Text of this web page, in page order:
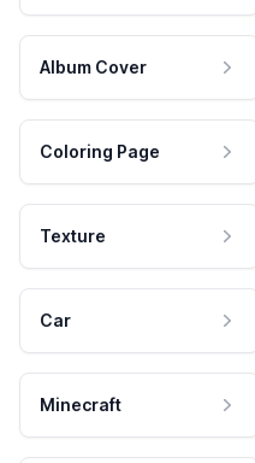
Album Cover
Coloring Page
Texture
Car
Minecraft